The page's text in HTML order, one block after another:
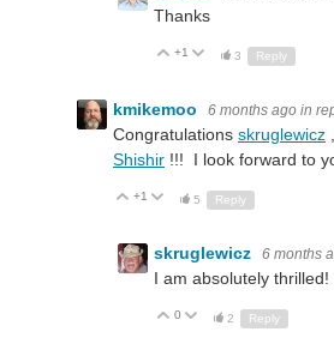
Thanks
Up
+1 Down
3 Reply
kmikemoo 6 months ago in
Congratulations skruglewicz
Shishir !!! I look forward to
Up
+1 Down
5 Reply
skruglewicz 6 months
I am absolutely thrilled!
Up
0 Down
2 Reply